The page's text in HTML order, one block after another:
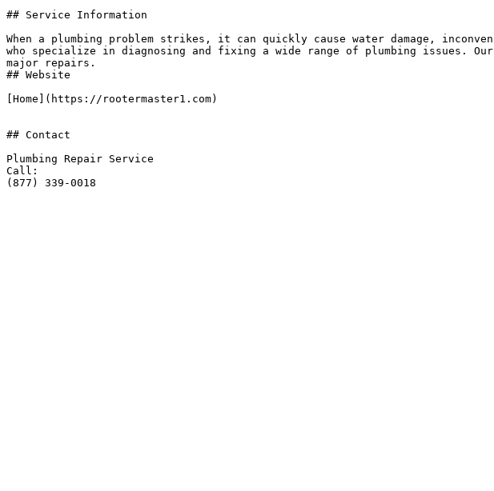
## Service Information
When a plumbing problem strikes, it can quickly cause water damage,
who specialize in diagnosing and fixing a wide range of plumbing issues.
major repairs.
## Website
[Home](https://rootermaster1.com)
## Contact
Plumbing Repair Service
Call:
(877) 339-0018